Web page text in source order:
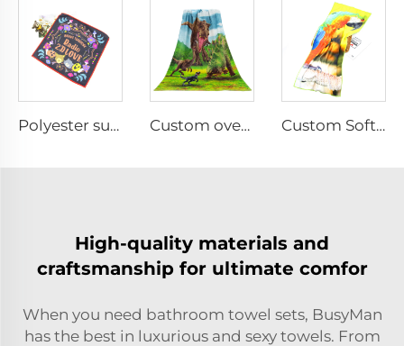
Polyester sublimation printed hand towel Custom oversized double-sided printed beach towel Custom Soft Microfiber sports towel for Fitness
High-quality materials and
craftsmanship for ultimate comfor
When you need bathroom towel sets, BusyMan
has the best in luxurious and sexy towels. From